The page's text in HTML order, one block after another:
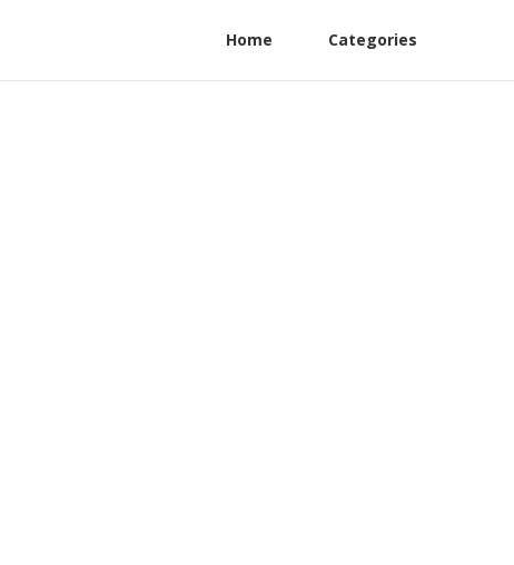
Home Categories